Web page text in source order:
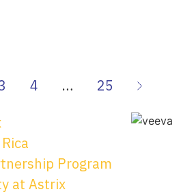
4 …
25
Program
at Astrix